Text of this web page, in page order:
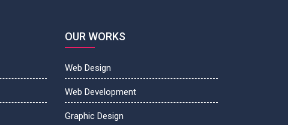
OUR WORKS
Web Design
Web Development
Graphic Design